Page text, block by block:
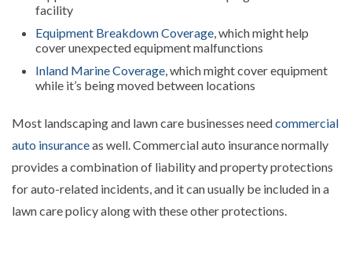
facility
Equipment Breakdown Coverage , which might help
cover unexpected equipment malfunctions
Inland Marine Coverage , which might cover equipment
while it’s being moved between locations
Most landscaping and lawn care businesses needcommercial
auto insuranceas well. Commercial auto insurance normally
provides a combination of liability and property protections
for auto-related incidents, and it can usually be included in a
lawn care policy along with these other protections.